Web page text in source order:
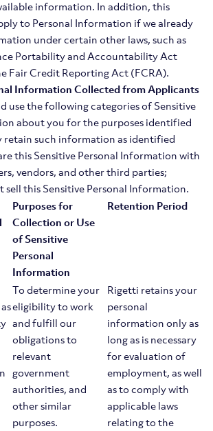
information. In addition, this
to Personal Information if we already
under certain other laws, such as
Portability and Accountability Act
Fair Credit Reporting Act (FCRA).
Information Collected from Applicants
use the following categories of Sensitive
about you for the purposes identified
retain such information as identified
this Sensitive Personal Information with
vendors, and other third parties;
sell this Sensitive Personal Information.
Purposes for
Collection or Use
of Sensitive
Personal
Information
Retention Period
To determine your
eligibility to work
and fulfill our
obligations to
relevant
government
authorities, and
other similar
purposes.
Rigetti retains your
personal
information only as
long as is necessary
for evaluation of
employment, as well
as to comply with
applicable laws
relating to the